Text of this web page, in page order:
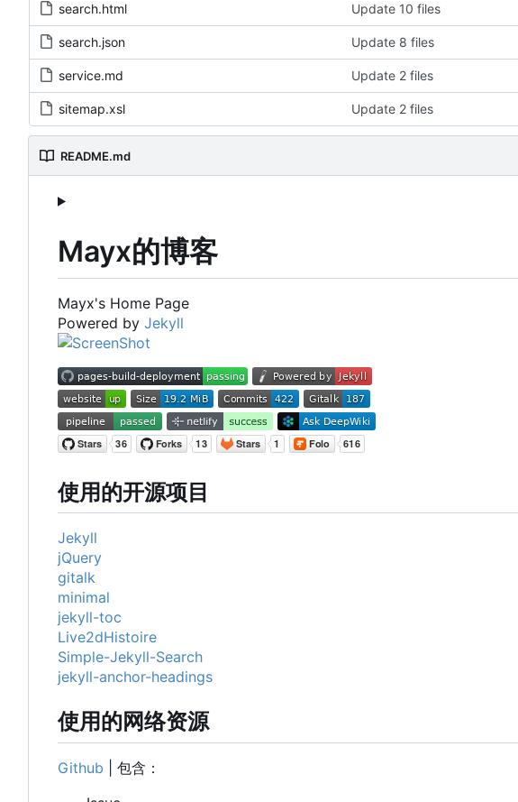
search.html Update 10 files
search.json Update 8 files
service.md Update 2 files
sitemap.xsl Update 2 files
README.md
Mayx的博客
Mayx's Home Page
Powered by Jekyll
使用的开源项目
Jekyll
jQuery
gitalk
minimal
jekyll-toc
Live2dHistoire
Simple-Jekyll-Search
jekyll-anchor-headings
使用的网络资源
Github | 包含：